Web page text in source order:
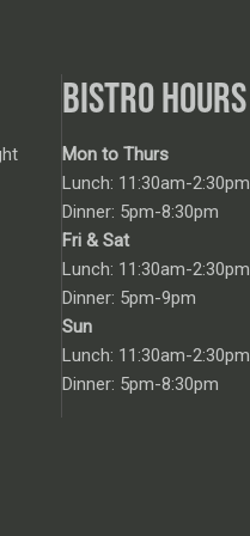
BISTRO HOURS
Mon to Thurs
Lunch: 11:30am-2:30pm
Dinner: 5pm-8:30pm
Fri & Sat
Lunch: 11:30am-2:30pm
Dinner: 5pm-9pm
Sun
Lunch: 11:30am-2:30pm
Dinner: 5pm-8:30pm